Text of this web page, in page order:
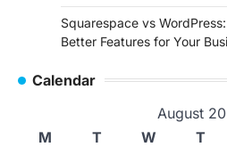
Squarespace vs
Better Features for Your
Calendar
August
M
T W T